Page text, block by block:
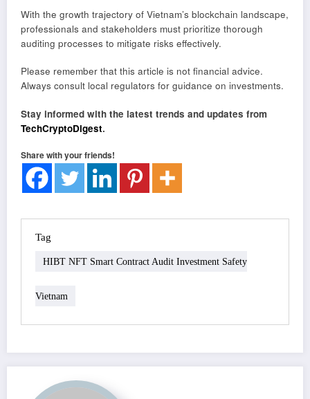
With the growth trajectory of Vietnam’s blockchain landscape,
professionals and stakeholders must prioritize thorough
auditing processes to mitigate risks effectively.
Please remember that this article is not financial advice.
Always consult local regulators for guidance on investments.
Stay informed with the latest trends and updates from
TechCryptoDigest.
Share with your friends!
Tag
HIBT NFT Smart Contract Audit Investment Safety
Vietnam